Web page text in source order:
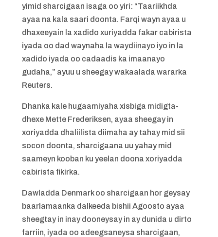
yimid sharcigaan isaga oo yiri: “Taariikhda
ayaa na kala saari doonta. Farqi wayn ayaa u
dhaxeeyain la xadido xuriyadda fakar cabirista
iyada oo dad waynaha la waydiinayo iyo in la
xadido iyada oo cadaadis ka imaanayo
gudaha,” ayuu u sheegay wakaalada wararka
Reuters.
Dhanka kale hugaamiyaha xisbiga midigta-
dhexe Mette Frederiksen, ayaa sheegay in
xoriyadda dhaliilista diimaha ay tahay mid sii
socon doonta, sharcigaana uu yahay mid
saameyn kooban ku yeelan doona xoriyadda
cabirista fikirka.
Dawladda Denmark oo sharcigaan hor geysay
baarlamaanka dalkeeda bishii Agoosto ayaa
sheegtay in inay dooneysay in ay dunida u dirto
farriin, iyada oo adeegsaneysa sharcigaan,